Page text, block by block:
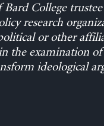
College trustee
research
or other
the examination
ideological